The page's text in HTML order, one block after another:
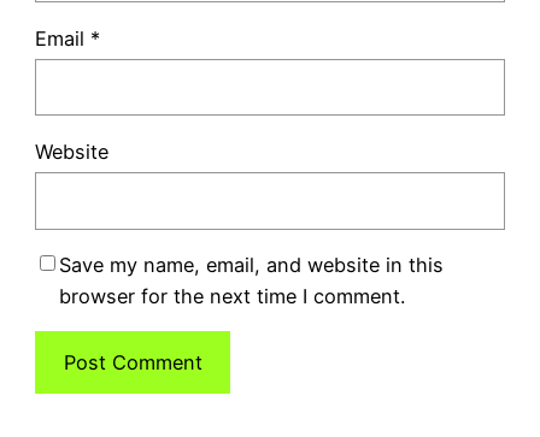
Email *
Website
Save my name, email, and website in this
browser for the next time I comment.